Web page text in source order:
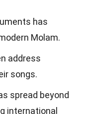
has
Molam.
address
songs.
spread beyond
international